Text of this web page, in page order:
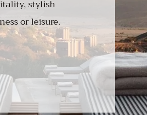
stylish
or leisure.